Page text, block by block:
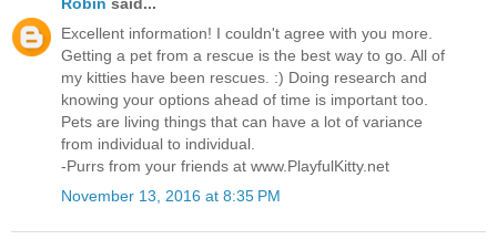
Excellent information! I couldn't agree with you more.
Getting a pet from a rescue is the best way to go. All of
my kitties have been rescues. :) Doing research and
knowing your options ahead of time is important too.
Pets are living things that can have a lot of variance
from individual to individual.
-Purrs from your friends at www.PlayfulKitty.net
November 13, 2016 at 8:35 PM